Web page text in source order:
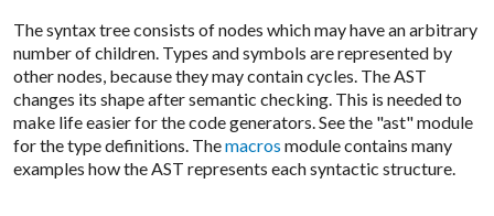
The syntax tree consists of nodes which may have an arbitrary
number of children. Types and symbols are represented by
other nodes, because they may contain cycles. The AST
changes its shape after semantic checking. This is needed to
make life easier for the code generators. See the "ast" module
for the type definitions. Themacros module contains many
examples how the AST represents each syntactic structure.